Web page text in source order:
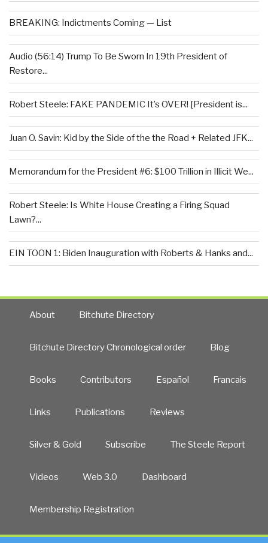
BREAKING: Indictments Coming — List
Audio (56:14) Trump To Be Sworn In 19th President of
Restore...
Robert Steele: FAKE PANDEMIC It’s OVER! [President is...
Juan O. Savin: Kid by the Side of the the Road + Related JFK...
Memorandum for the President #6: $100 Trillion in Illicit We...
Robert Steele: Is White House Creating a Firing Squad
Lawn?...
EIN TOON 1: Biden Inauguration with Roberts & Hanks and...
About Bitchute Directory
Bitchute Directory Chronological order Blog
Books Contributors Español Francais
Links Publications Reviews
Silver & Gold Subscribe The Steele Report
Videos Web 3.0 Dashboard
Membership Registration